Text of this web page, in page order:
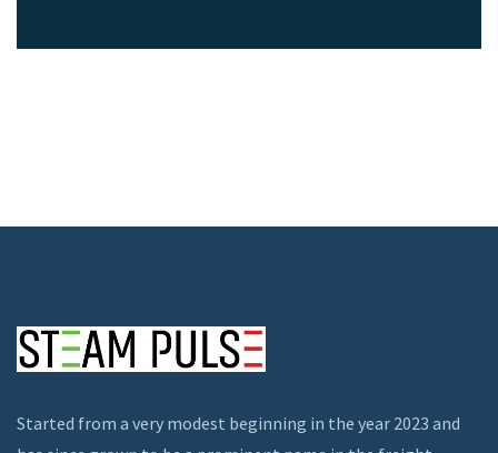
Started from a very modest beginning in the year 2023 and